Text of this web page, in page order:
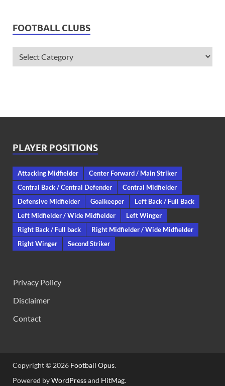
FOOTBALL CLUBS
PLAYER POSITIONS
Attacking Midfielder
Center Forward / Main Striker
Central Back / Central Defender
Central Midfielder
Defensive Midfielder
Goalkeeper
Left Back / Full Back
Left Midfielder / Wide Midfielder
Left Winger
Right Back / Full back
Right Midfielder / Wide Midfielder
Right Winger
Second Striker
Privacy Policy
Disclaimer
Contact
Copyright © 2026 Football Opus.
Powered byWordPressand HitMag.